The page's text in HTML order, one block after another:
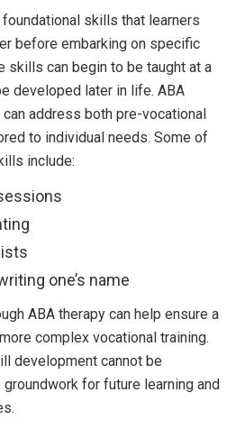
skills that learners
before embarking on specific
skills can begin to be taught at a
developed later in life. ABA
address both pre-vocational
to individual needs. Some of
include:
one’s name
ABA therapy can help ensure a
complex vocational training.
development cannot be
for future learning and